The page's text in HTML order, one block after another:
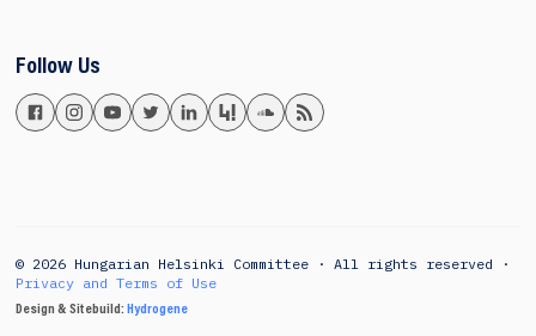
Follow Us
© 2026 Hungarian Helsinki Committee · All rights reserved ·
Privacy and Terms of Use
Design & Sitebuild: Hydrogene